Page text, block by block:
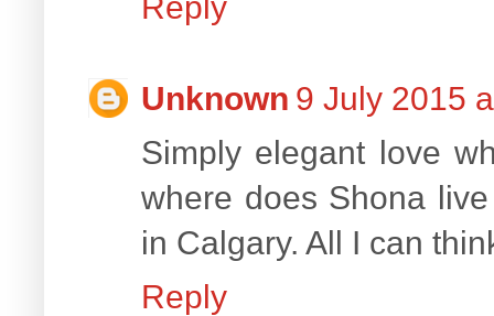
Reply
Unknown 9 July 2015
Simply elegant love
where does Shona
in Calgary. All I can
Reply